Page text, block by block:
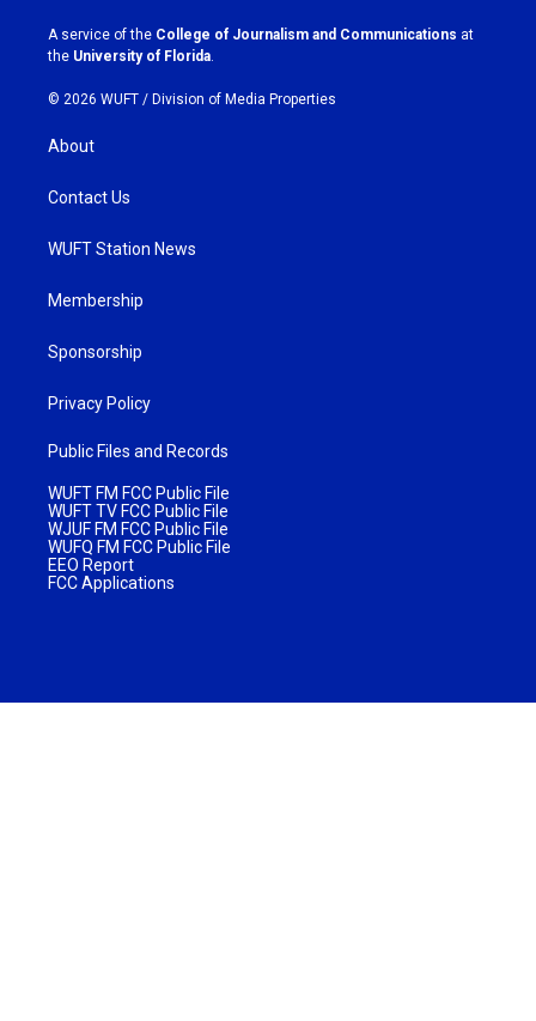
a
m
k
A service of the College of Journalism and Communications at
the University of Florida
© 2026 WUFT / Division of Media Properties
About
Contact Us
WUFT Station News
Membership
Sponsorship
Privacy Policy
Public Files and Records
WUFT FM FCC Public File
WUFT TV FCC Public File
WJUF FM FCC Public File
WUFQ FM FCC Public File
EEO Report
FCC Applications